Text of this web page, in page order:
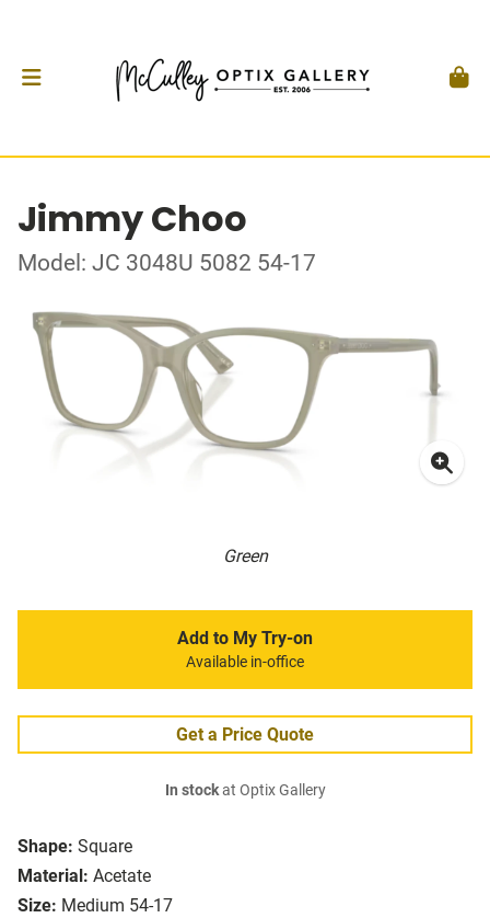
Jimmy Choo
Model: JC 3048U 5082 54-17
Green
Shape: Square
Material: Acetate
Size: Medium 54-17
Add to My Try-on
Available in-office
Get a Price Quote
In stockat Optix Gallery